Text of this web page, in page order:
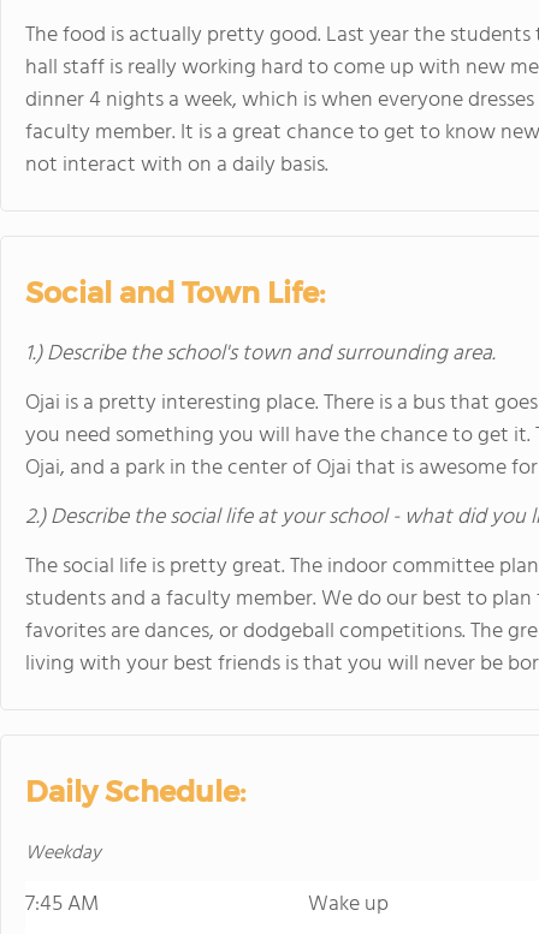
The food is actually pretty good. Last year the
hall staff is really working hard to come up with new
dinner 4 nights a week, which is when everyone
faculty member. It is a great chance to get to know
not interact with on a daily basis.
Social and Town Life:
1.) Describe the school's town and surrounding area.
Ojai is a pretty interesting place. There is a bus that
you need something you will have the chance to get
Ojai, and a park in the center of Ojai that is awesome
2.) Describe the social life at your school - what did you
The social life is pretty great. The indoor committee
students and a faculty member. We do our best to
favorites are dances, or dodgeball competitions. The
living with your best friends is that you will never be
Daily Schedule:
Weekday
7:45 AM
Wake up